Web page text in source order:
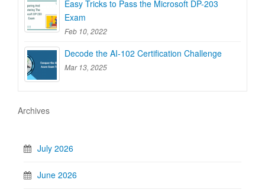
Easy Tricks to Pass the Microsoft DP-203
Exam
Feb 10, 2022
Decode the AI-102 Certification Challenge
Mar 13, 2025
Archives
July 2026
June 2026